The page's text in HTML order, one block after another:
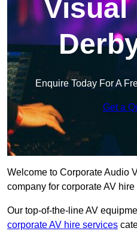
Visual
Enquire Today For A
Get a
Welcome to Corporate Audio
company for corporate AV
Our top-of-the-line AV
corporate AV hire services